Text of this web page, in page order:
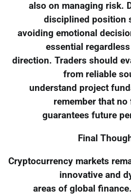
also on managing risk.
disciplined position
avoiding emotional
essential
direction. Traders should
from reliable
understand project
remember that
guarantees future
Final
Cryptocurrency markets
innovative and
areas of global